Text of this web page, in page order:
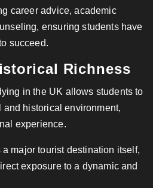
career advice, academic
ensuring students have
succeed.
Richness
in the UK allows students to
historical environment,
experience.
a major tourist destination itself,
exposure to a dynamic and